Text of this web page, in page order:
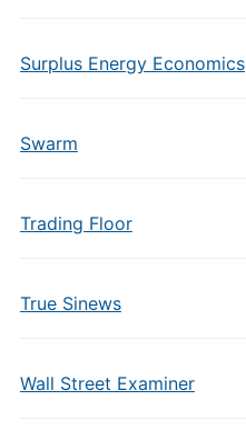
Surplus Energy Economics
Swarm
Trading Floor
True Sinews
Wall Street Examiner